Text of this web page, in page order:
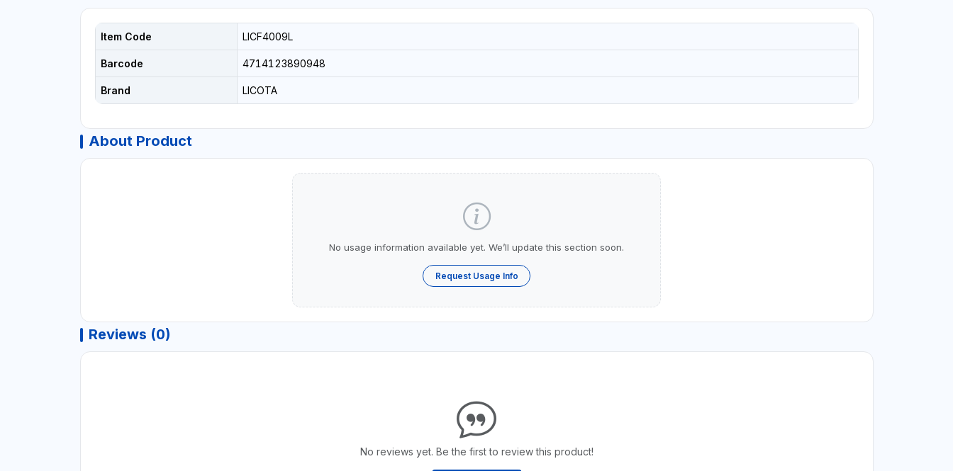
Item Code LICF4009L
Barcode 4714123890948
Brand LICOTA
About Product
No usage information available yet. We’ll update this section soon.
Request Usage Info
Reviews (0)
No reviews yet. Be the first to review this product!